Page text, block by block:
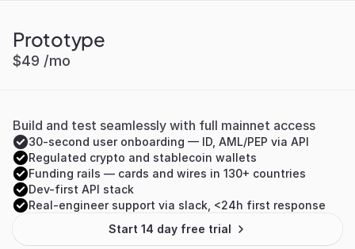
Prototype
$49 /mo
Build and test seamlessly with full mainnet access
30-second user onboarding — ID, AML/PEP via API
Regulated crypto and stablecoin wallets
Funding rails — cards and wires in 130+ countries
Dev-first API stack
Real-engineer support via slack, <24h first response
Start 14 day free trial